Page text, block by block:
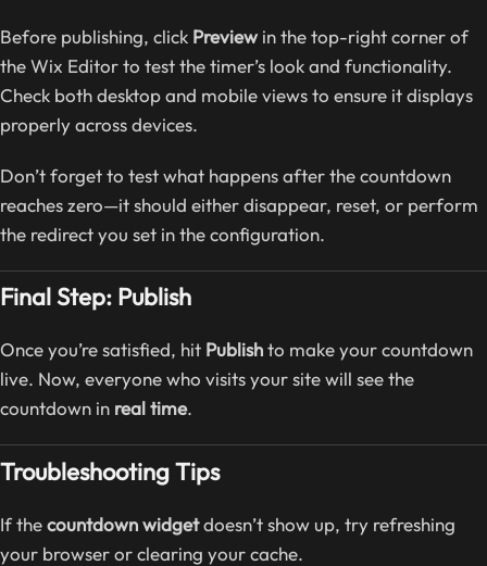
Before publishing, click Previewin the top-right corner of
the Wix Editor to test the timer’s look and functionality.
Check both desktop and mobile views to ensure it displays
properly across devices.
Don’t forget to test what happens after the countdown
reaches zero—it should either disappear, reset, or perform
the redirect you set in the configuration.
Final Step: Publish
Once you’re satisfied, hit Publishto make your countdown
live. Now, everyone who visits your site will see the
countdown in real time.
Troubleshooting Tips
If thecountdown widgetdoesn’t show up, try refreshing
your browser or clearing your cache.